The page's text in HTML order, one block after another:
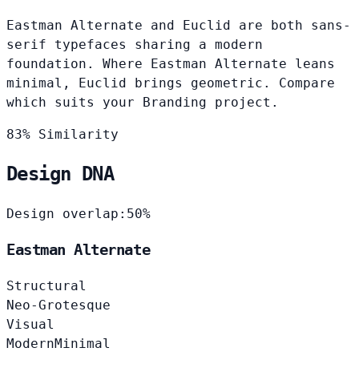
Eastman Alternate and Euclid are both sans-
serif typefaces sharing a modern
foundation. Where Eastman Alternate leans
minimal, Euclid brings geometric. Compare
which suits your Branding project.
83% Similarity
Design DNA
Design overlap: 50%
Eastman Alternate
Structural
Neo-Grotesque
Visual
ModernMinimal